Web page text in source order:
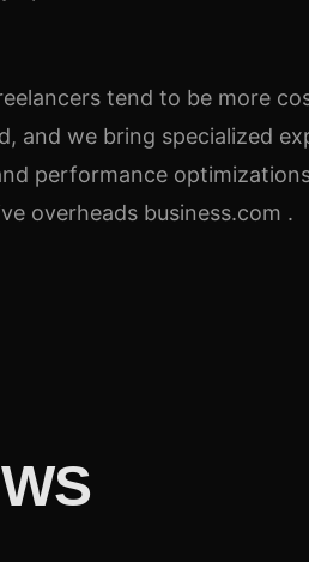
tend to be more
and we bring specialized
performance
overheads business.com .